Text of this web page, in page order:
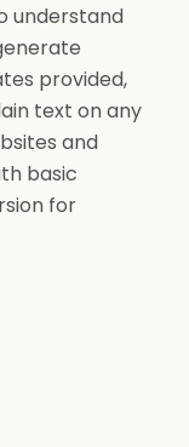
understand
provided,
text on any
and
basic
for